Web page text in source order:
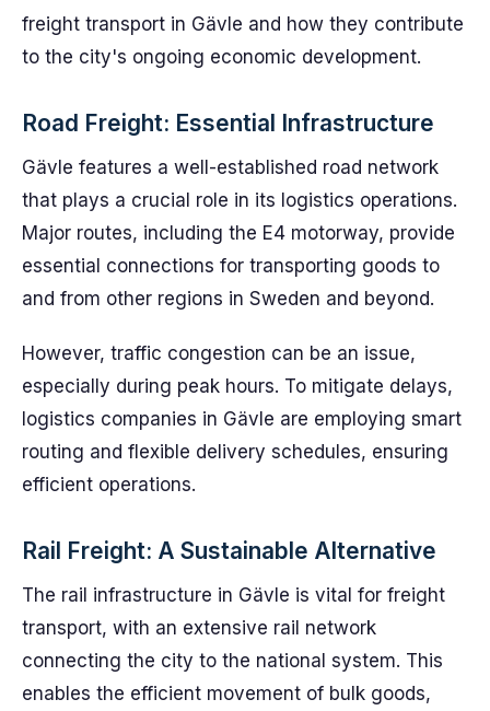
freight transport in Gävle and how they contribute
to the city's ongoing economic development.
Road Freight: Essential Infrastructure
Gävle features a well-established road network
that plays a crucial role in its logistics operations.
Major routes, including the E4 motorway, provide
essential connections for transporting goods to
and from other regions in Sweden and beyond.
However, traffic congestion can be an issue,
especially during peak hours. To mitigate delays,
logistics companies in Gävle are employing smart
routing and flexible delivery schedules, ensuring
efficient operations.
Rail Freight: A Sustainable Alternative
The rail infrastructure in Gävle is vital for freight
transport, with an extensive rail network
connecting the city to the national system. This
enables the efficient movement of bulk goods,